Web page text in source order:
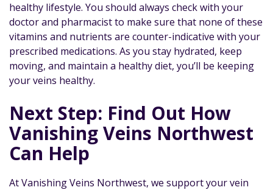
healthy lifestyle. You should always check with your
doctor and pharmacist to make sure that none of these
vitamins and nutrients are counter-indicative with your
prescribed medications. As you stay hydrated, keep
moving, and maintain a healthy diet, you’ll be keeping
your veins healthy.
Next Step: Find Out How
Vanishing Veins Northwest
Can Help
At Vanishing Veins Northwest, we support your vein